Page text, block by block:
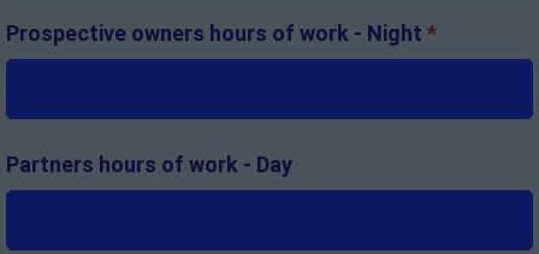
Prospective owners hours of work - Night *
Partners hours of work - Day